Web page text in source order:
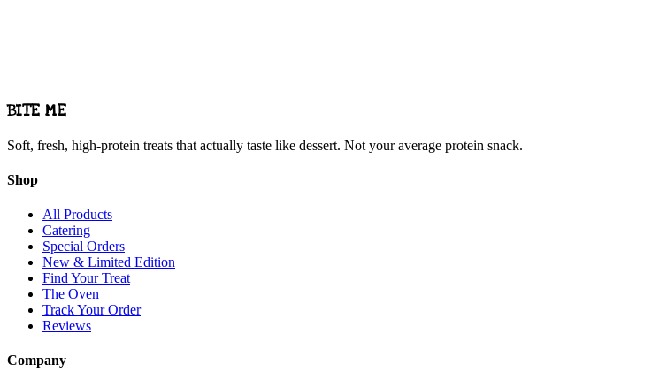
BITE ME
Soft, fresh, high-protein treats that actually taste like dessert. Not your average protein snack.
Shop
All Products
Catering
Special Orders
New & Limited Edition
Find Your Treat
The Oven
Track Your Order
Reviews
Company